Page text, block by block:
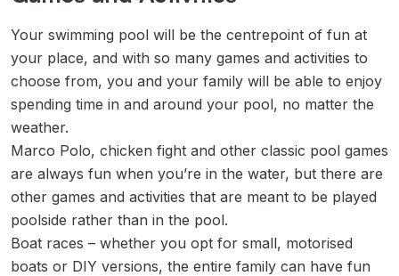
Your swimming pool will be the centrepoint of fun at
your place, and with so many games and activities to
choose from, you and your family will be able to enjoy
spending time in and around your pool, no matter the
weather.
Marco Polo, chicken fight and other classic pool games
are always fun when you’re in the water, but there are
other games and activities that are meant to be played
poolside rather than in the pool.
Boat races – whether you opt for small, motorised
boats or DIY versions, the entire family can have fun